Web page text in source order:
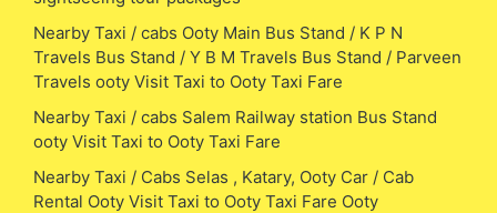
Nearby Taxi / cabs Ooty Main Bus Stand / K P N
Travels Bus Stand / Y B M Travels Bus Stand / Parveen
Travels ooty Visit Taxi to Ooty Taxi Fare
Nearby Taxi / cabs Salem Railway station Bus Stand
ooty Visit Taxi to Ooty Taxi Fare
Nearby Taxi / Cabs Selas , Katary, Ooty Car / Cab
Rental Ooty Visit Taxi to Ooty Taxi Fare Ooty